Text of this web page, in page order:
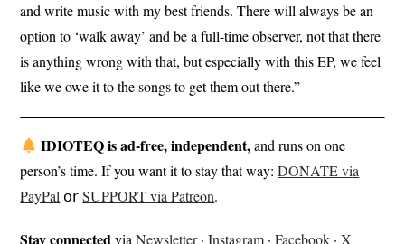
and write music with my best friends. There will always be an
option to ‘walk away’ and be a full-time observer, not that there
is anything wrong with that, but especially with this EP, we feel
like we owe it to the songs to get them out there.”
IDIOTEQ is ad-free, independent,and runs on one
person’s time. If you want it to stay that way:DONATE via
PayPal 𝗈𝗋SUPPORT via Patreon.
Stay connectedviaNewsletter·Instagram ·Facebook ·X